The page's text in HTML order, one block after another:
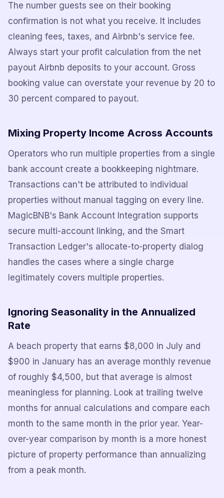
The number guests see on their booking
confirmation is not what you receive. It includes
cleaning fees, taxes, and Airbnb's service fee.
Always start your profit calculation from the net
payout Airbnb deposits to your account. Gross
booking value can overstate your revenue by 20 to
30 percent compared to payout.
Mixing Property Income Across Accounts
Operators who run multiple properties from a single
bank account create a bookkeeping nightmare.
Transactions can't be attributed to individual
properties without manual tagging on every line.
MagicBNB's Bank Account Integration supports
secure multi-account linking, and the Smart
Transaction Ledger's allocate-to-property dialog
handles the cases where a single charge
legitimately covers multiple properties.
Ignoring Seasonality in the Annualized
Rate
A beach property that earns $8,000 in July and
$900 in January has an average monthly revenue
of roughly $4,500, but that average is almost
meaningless for planning. Look at trailing twelve
months for annual calculations and compare each
month to the same month in the prior year. Year-
over-year comparison by month is a more honest
picture of property performance than annualizing
from a peak month.